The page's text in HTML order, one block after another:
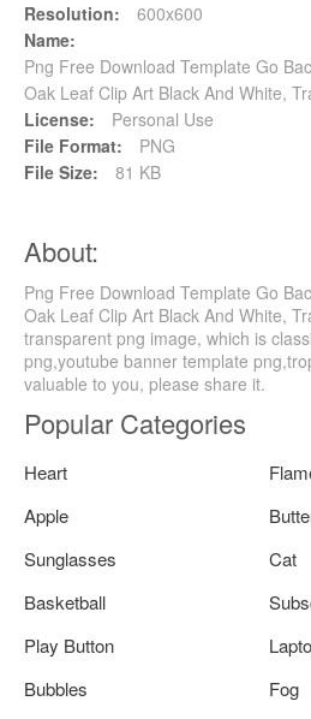
Resolution:
600x600
Name:
Png Free Download Template Go
Oak Leaf Clip Art Black And White,
License:
Personal Use
File Format:
PNG
File Size:
81 KB
About:
Png Free Download Template Go
Oak Leaf Clip Art Black And White,
transparent png image, which is
png,youtube banner template
valuable to you, please share it.
Popular Categories
Heart
Apple
Sunglasses
Cat
Basketball
Play Button
Bubbles
Fog